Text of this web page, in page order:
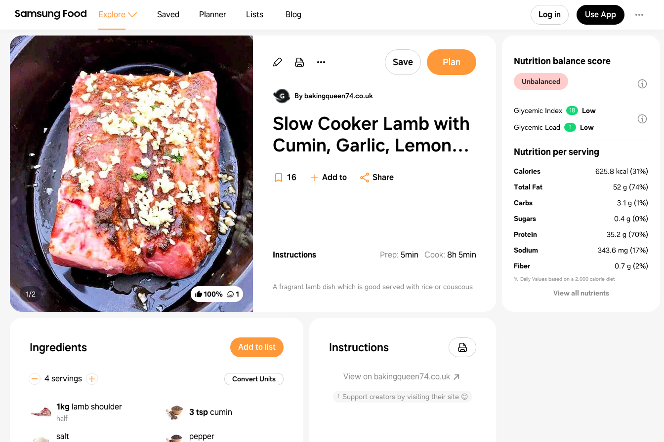
Explore Saved Planner Lists Blog Log in Use App
100% 1
1/2
Save Plan
By bakingqueen74.co.uk
Slow Cooker Lamb with
Cumin, Garlic, Lemon
and Lime
16 Add to Share
Instructions Prep: 5min Cook: 8h 5min
A fragrant lamb dish which is good served with rice or couscous
Ingredients Add to list
4 servings Convert Units
1kg lamb shoulder
half
3 tspcumin
salt pepper
Instructions
View on bakingqueen74.co.uk
↑ Support creators by visiting their site 😊
Nutrition balance score
Unbalanced
Glycemic Index 18
Low
Glycemic Load
1 Low
Nutrition per serving
Calories 625.8 kcal (31%)
Total Fat
52 g (74%)
Carbs
3.1 g (1%)
Sugars
0.4 g (0%)
Protein
35.2 g (70%)
Sodium
343.6 mg (17%)
Fiber
0.7 g (2%)
% Daily Values based on a 2,000 calorie diet
View all nutrients